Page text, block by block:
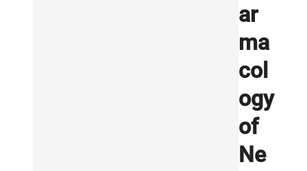
ar
ma
col
ogy
of
Ne